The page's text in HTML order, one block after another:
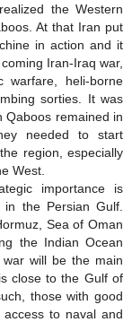
the Western
At that Iran put
in action and it
Iran-Iraq war,
warfare, heli-borne
sorties. It was
Qaboos remained in
needed to start
region, especially
West.
importance is
the Persian Gulf.
Sea of Oman
the Indian Ocean
will be the main
close to the Gulf of
those with good
to naval and